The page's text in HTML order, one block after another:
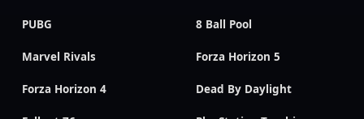
PUBG 8 Ball Pool
Marvel Rivals Forza Horizon 5
Forza Horizon 4 Dead By Daylight